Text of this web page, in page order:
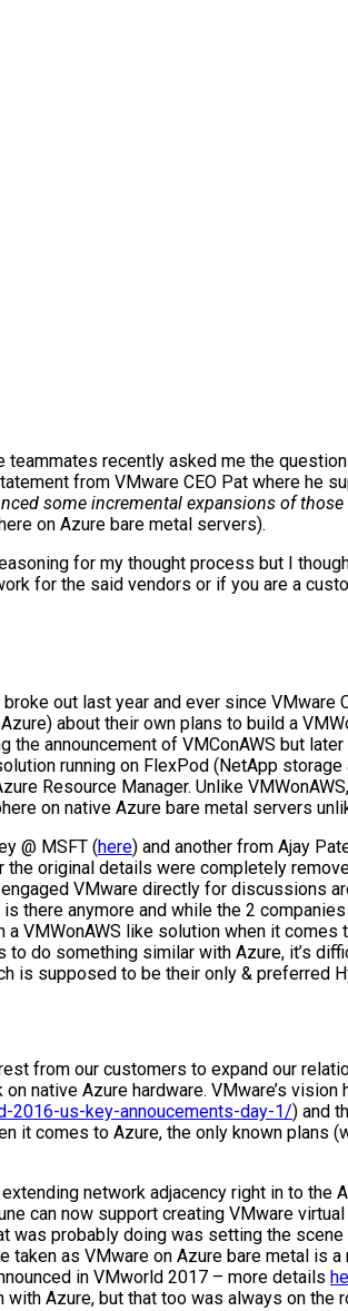
recently asked me the
from VMware CEO Pat where he
some incremental expansions of
on Azure bare metal servers).
for my thought process but I
for the said vendors or if you are a
out last year and ever since VMware
about their own plans to build a
announcement of VMConAWS but
running on FlexPod (NetApp
Resource Manager. Unlike
on native Azure bare metal servers
@ MSFT (here) and another from Ajay
original details were completely
VMware directly for discussions
there anymore and while the 2
VMWonAWS like solution when it
do something similar with Azure, it’s
is supposed to be their only & preferred
from our customers to expand our
native Azure hardware. VMware’s
2016-us-key-annoucements-day-1/) and
it comes to Azure, the only known plans
network adjacency right in to the
can now support creating VMware
was probably doing was setting the
as VMware on Azure bare metal is
in VMworld 2017 – more details
Azure, but that too was always on the